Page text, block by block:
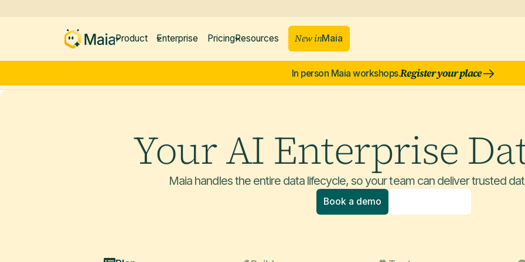
Product Enterprise PricingResources New inMaia
In person Maia workshops.Register your place
Your AI Enterprise
Maia handles the entire data lifecycle, so your team can deliver trusted
Book a demo